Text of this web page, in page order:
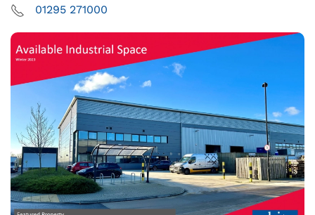
01295 271000